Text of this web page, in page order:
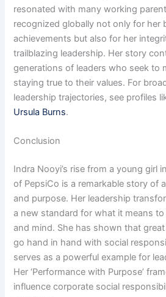
resonated with many working
recognized globally not only for her
achievements but also for her
trailblazing leadership. Her story
generations of leaders who seek to
staying true to their values. For
leadership trajectories, see profiles
Ursula Burns.
Conclusion
Indra Nooyi’s rise from a young girl
of PepsiCo is a remarkable story of
and purpose. Her leadership
a new standard for what it means
and mind. She has shown that
go hand in hand with social
serves as a powerful example for
Her ‘Performance with Purpose’
influence corporate social